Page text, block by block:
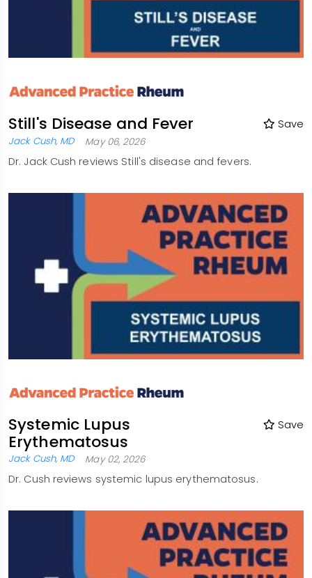
Still's Disease and Fever Save
Jack Cush, MD May 06, 2026
Dr. Jack Cush reviews Still's disease and fevers.
Systemic Lupus
Erythematosus
Save
Jack Cush, MD May 02, 2026
Dr. Cush reviews systemic lupus erythematosus.